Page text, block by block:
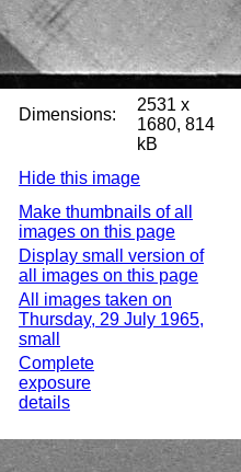
Dimensions:
2531 x
1680, 814
kB
Hide this image
Make thumbnails of all
images on this page
Display small version of
all images on this page
All images taken on
Thursday, 29 July 1965,
small
Complete
exposure
details